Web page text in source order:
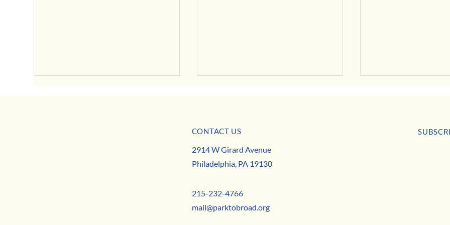
CONTACT US
2914 W Girard Avenue
Philadelphia, PA 19130
215-232-4766
mail@parktobroad.org